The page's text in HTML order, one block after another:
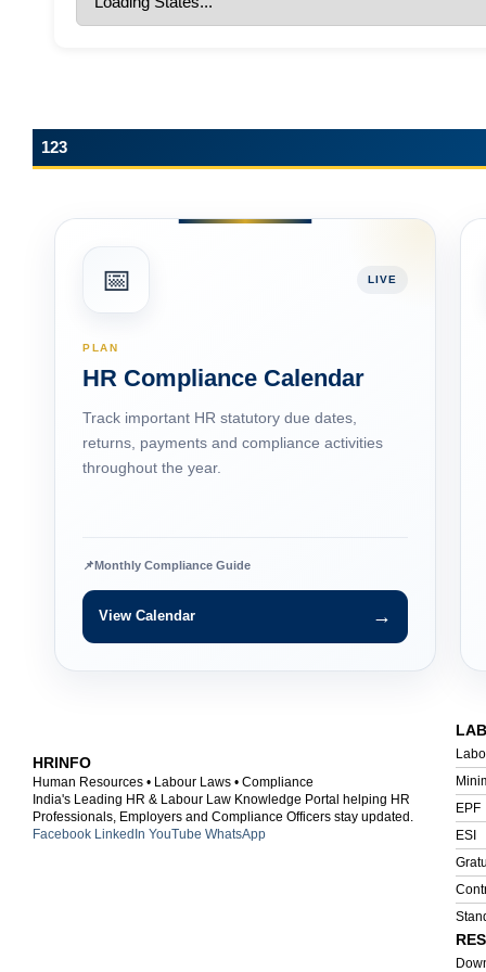
ESIC Update: Expanded ‘Dependant’ and
‘Family’ Definitions under the Social Security
123
📅 LIVE
PLAN
HR Compliance Calendar
Track important HR statutory due dates,
returns, payments and compliance activities
throughout the year.
📌Monthly Compliance Guide
View Calendar →
HRINFO
Human Resources • Labour Laws • Compliance
India's Leading HR & Labour Law Knowledge Portal helping HR
Professionals, Employers and Compliance Officers stay updated.
Facebook LinkedIn YouTube WhatsApp
EPF
ESI